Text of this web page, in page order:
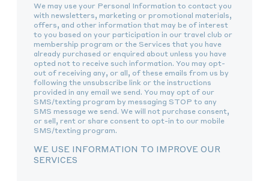
We may use your Personal Information to contact you
with newsletters, marketing or promotional materials,
offers, and other information that may be of interest
to you based on your participation in our travel club or
membership program or the Services that you have
already purchased or enquired about unless you have
opted not to receive such information. You may opt-
out of receiving any, or all, of these emails from us by
following the unsubscribe link or the instructions
provided in any email we send. You may opt of our
SMS/texting program by messaging STOP to any
SMS message we send. We will not purchase consent,
or sell, rent or share consent to opt-in to our mobile
SMS/texting program.
WE USE INFORMATION TO IMPROVE OUR
SERVICES